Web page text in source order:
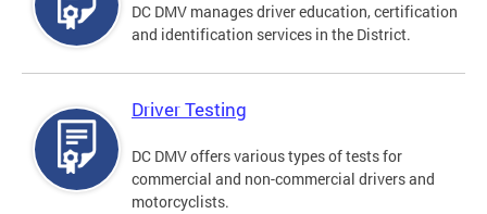
DC DMV manages driver education, certification
and identification services in the District.
Driver Testing
DC DMV offers various types of tests for
commercial and non-commercial drivers and
motorcyclists.